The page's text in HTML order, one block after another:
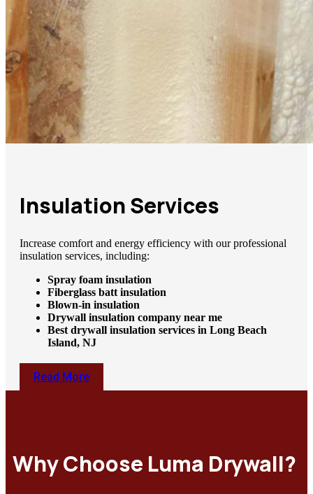
Insulation Services
Increase comfort and energy efficiency with our professional
insulation services, including:
Spray foam insulation
Fiberglass batt insulation
Blown-in insulation
Drywall insulation company near me
Best drywall insulation services in Long Beach
Island, NJ
Read More
Why Choose Luma Drywall?